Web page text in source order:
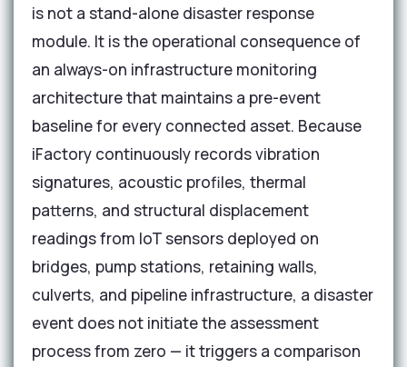
is not a stand-alone disaster response
module. It is the operational consequence of
an always-on infrastructure monitoring
architecture that maintains a pre-event
baseline for every connected asset. Because
iFactory continuously records vibration
signatures, acoustic profiles, thermal
patterns, and structural displacement
readings from IoT sensors deployed on
bridges, pump stations, retaining walls,
culverts, and pipeline infrastructure, a disaster
event does not initiate the assessment
process from zero — it triggers a comparison